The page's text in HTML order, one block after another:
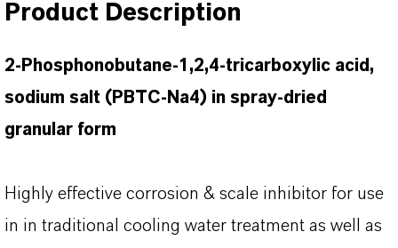
Product Description
2-Phosphonobutane-1,2,4-tricarboxylic acid,
sodium salt (PBTC-Na4) in spray-dried
granular form
Highly effective corrosion & scale inhibitor for use
in in traditional cooling water treatment as well as